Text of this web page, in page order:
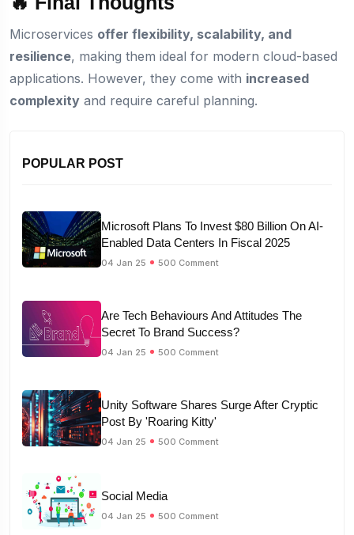
Microservices offer flexibility, scalability, and
resilience, making them ideal for modern cloud-based
applications. However, they come with increased
complexity and require careful planning.
POPULAR POST
Microsoft Plans To Invest $80 Billion On AI-
Enabled Data Centers In Fiscal 2025
04 Jan 25 500 Comment
Are Tech Behaviours And Attitudes The
Secret To Brand Success?
04 Jan 25 500 Comment
Unity Software Shares Surge After Cryptic
Post By 'Roaring Kitty'
04 Jan 25 500 Comment
Social Media
04 Jan 25 500 Comment